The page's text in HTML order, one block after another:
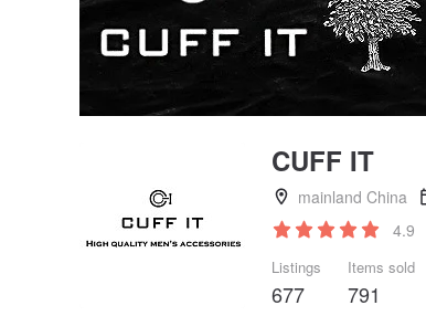
CUFF IT
mainland China
4.9
Listings
677
Items sold
791